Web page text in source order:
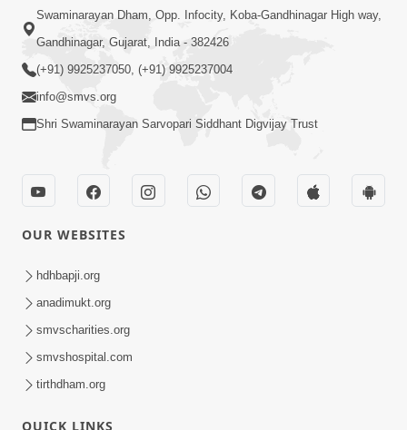
Swaminarayan Dham, Opp. Infocity, Koba-Gandhinagar High way,
Gandhinagar, Gujarat, India - 382426
(+91) 9925237050, (+91) 9925237004
info@smvs.org
Shri Swaminarayan Sarvopari Siddhant Digvijay Trust
OUR WEBSITES
hdhbapji.org
anadimukt.org
smvscharities.org
smvshospital.com
tirthdham.org
QUICK LINKS